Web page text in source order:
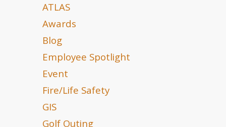
ATLAS
Awards
Blog
Employee Spotlight
Event
Fire/Life Safety
GIS